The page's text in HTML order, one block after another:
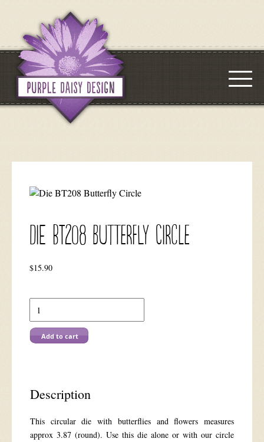
Die BT208 Butterfly Circle
$15.90
Die
BT208
Butterfly
CircleAdd to cart
Description
This circular die with butterflies and flowers measures
approx 3.87 (round). Use this die alone or with our circle